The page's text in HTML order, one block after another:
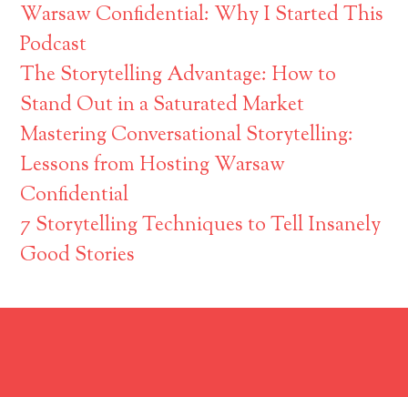
Warsaw Confidential: Why I Started This
Podcast
The Storytelling Advantage: How to
Stand Out in a Saturated Market
Mastering Conversational Storytelling:
Lessons from Hosting Warsaw
Confidential
7 Storytelling Techniques to Tell Insanely
Good Stories